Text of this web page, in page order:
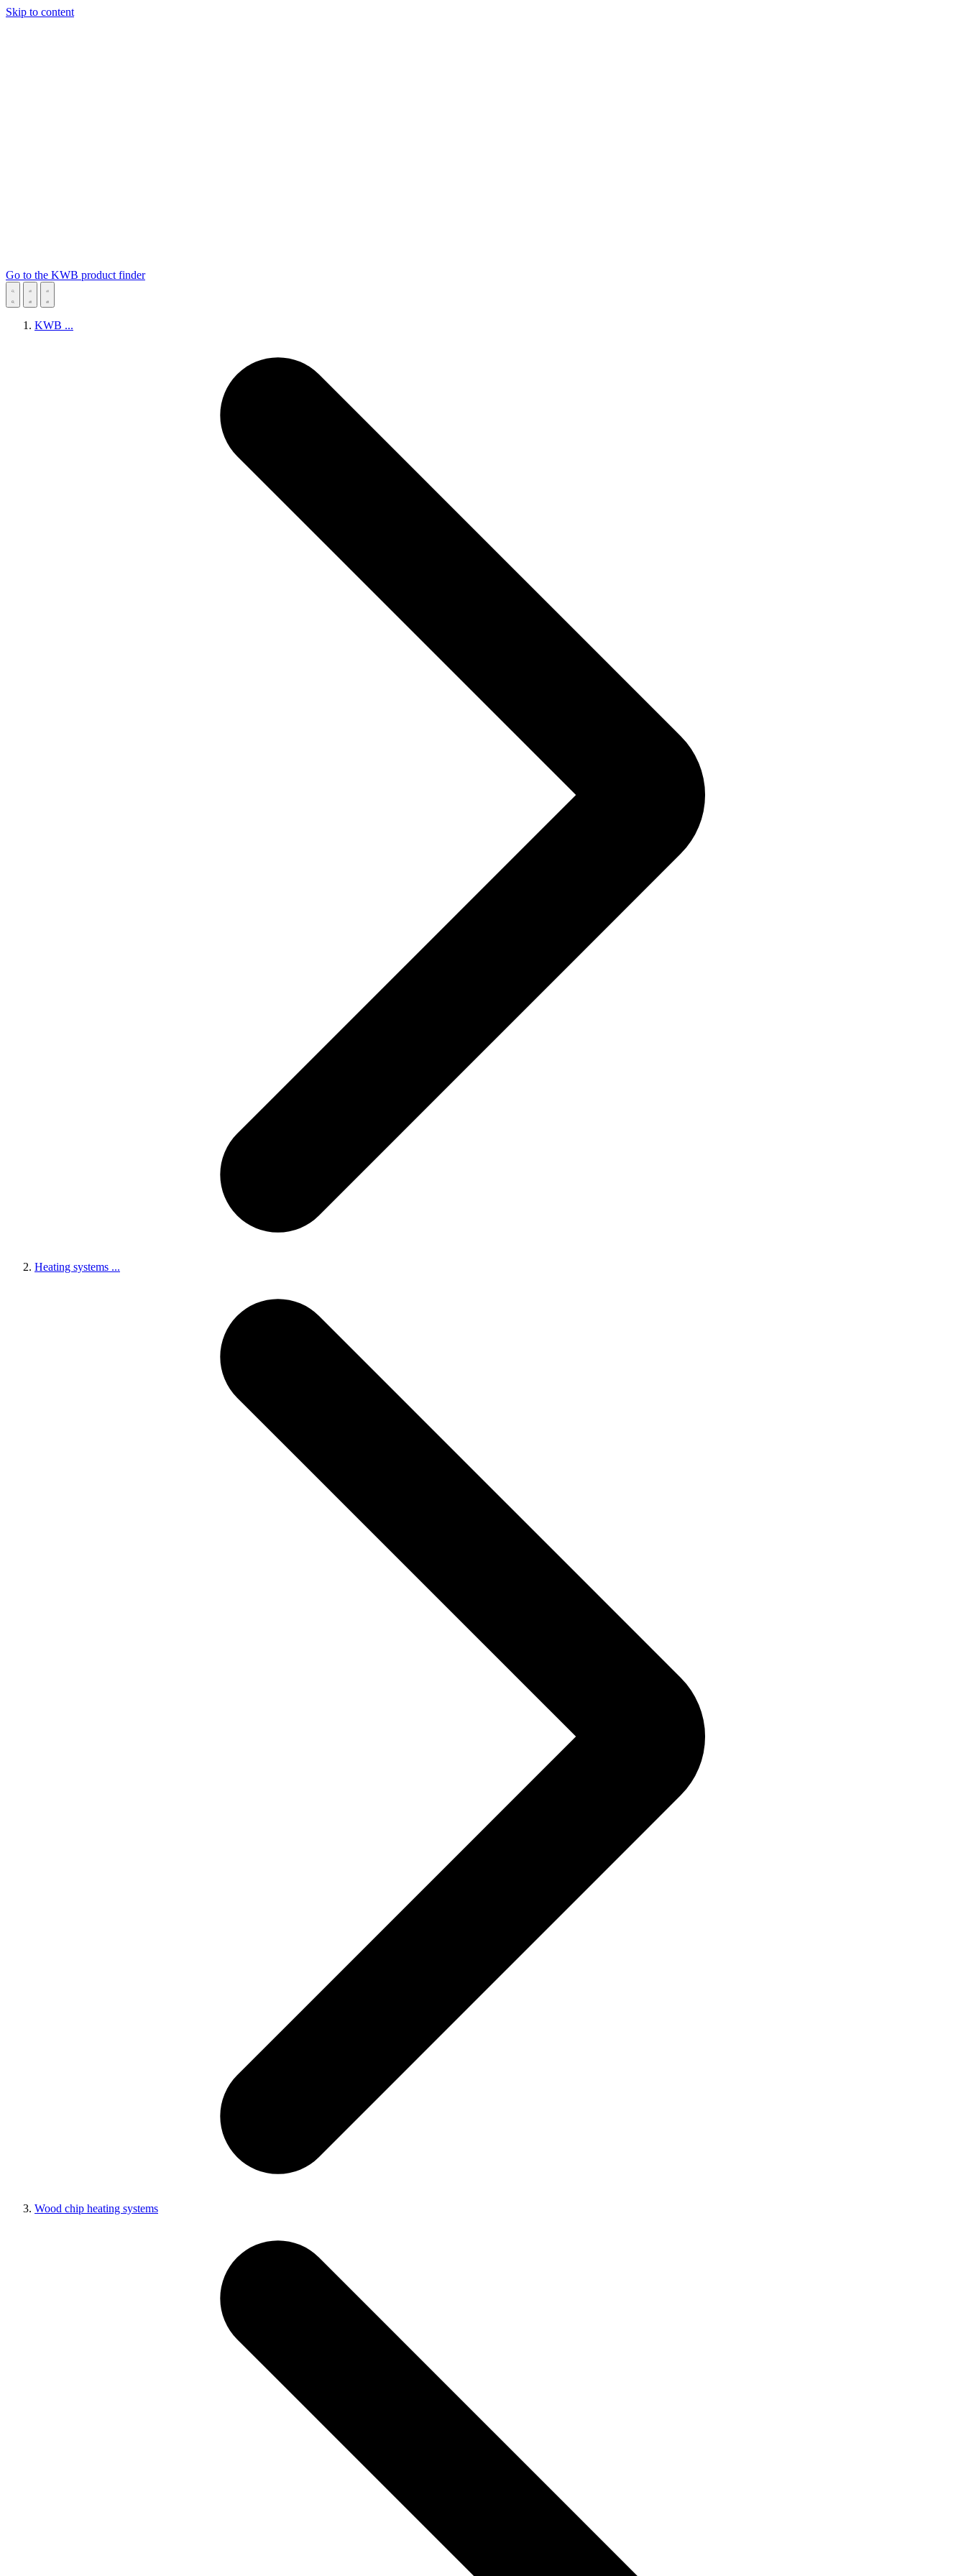
Skip to content
Go to the KWB product finder
KWB ...
Heating systems ...
Wood chip heating systems